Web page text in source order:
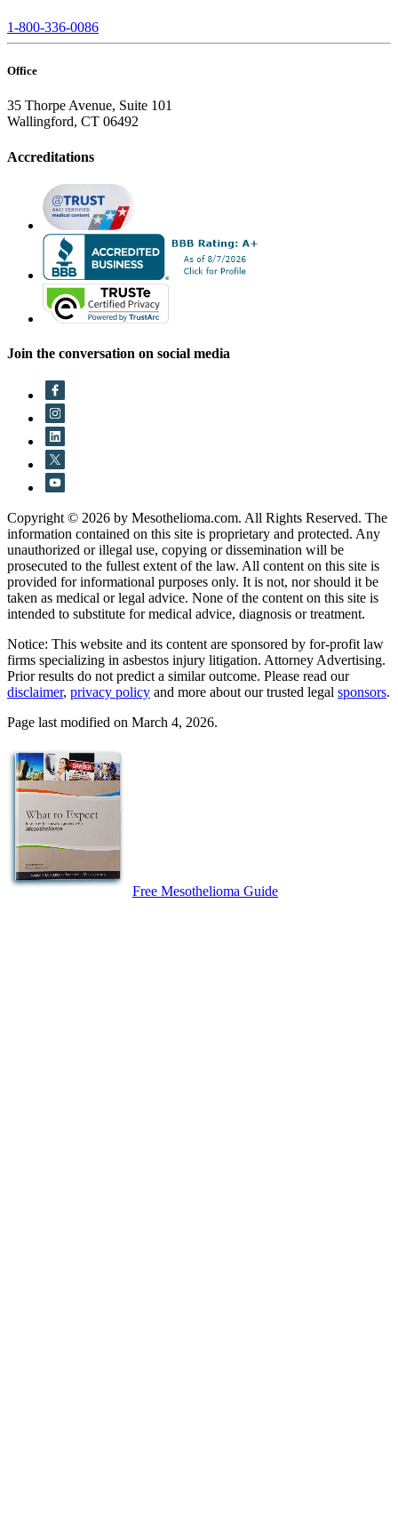
1-800-336-0086
Office
35 Thorpe Avenue, Suite 101
Wallingford, CT 06492
Accreditations
Join the conversation on social media
Copyright © 2026 by Mesothelioma.com. All Rights Reserved. The
information contained on this site is proprietary and protected. Any
unauthorized or illegal use, copying or dissemination will be
prosecuted to the fullest extent of the law. All content on this site is
provided for informational purposes only. It is not, nor should it be
taken as medical or legal advice. None of the content on this site is
intended to substitute for medical advice, diagnosis or treatment.
Notice: This website and its content are sponsored by for-profit law
firms specializing in asbestos injury litigation. Attorney Advertising.
Prior results do not predict a similar outcome. Please read our
disclaimer, privacy policy and more about our trusted legal sponsors.
Page last modified on March 4, 2026.
Free Mesothelioma Guide